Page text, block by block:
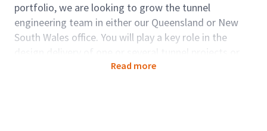
portfolio, we are looking to grow the tunnel
engineering team in either our Queensland or New
South Wales office. You will play a key role in the
design delivery of one or several tunnel projects or
tenders in our Civil Infrastructure business unit.
Read more